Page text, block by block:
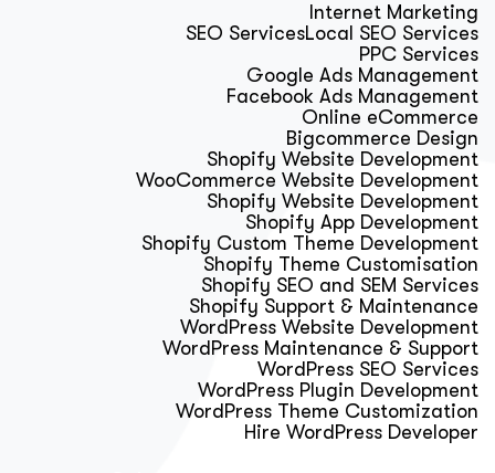
Internet Marketing
SEO ServicesLocal SEO Services
PPC Services
Google Ads Management
Facebook Ads Management
Online eCommerce
Bigcommerce Design
Shopify Website Development
WooCommerce Website Development
Shopify Website Development
Shopify App Development
Shopify Custom Theme Development
Shopify Theme Customisation
Shopify SEO and SEM Services
Shopify Support & Maintenance
WordPress Website Development
WordPress Maintenance & Support
WordPress SEO Services
WordPress Plugin Development
WordPress Theme Customization
Hire WordPress Developer